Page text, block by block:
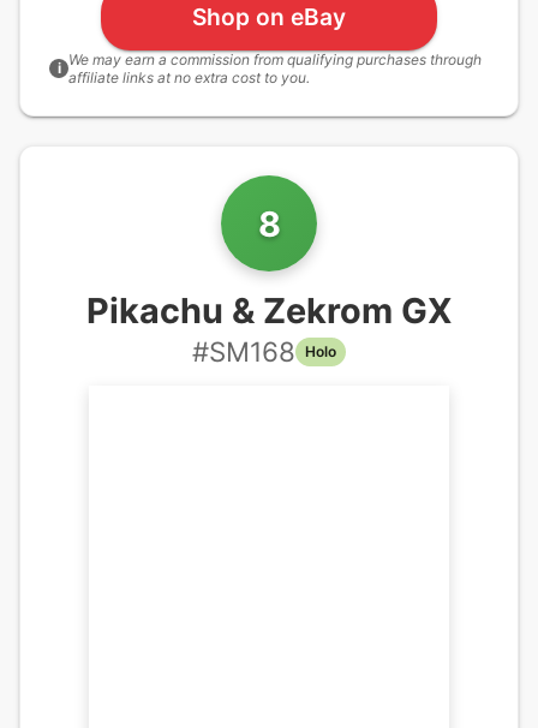
Shop on eBay
i We may earn a commission from qualifying purchases through
affiliate links at no extra cost to you.
8
Pikachu & Zekrom GX
#SM168 Holo